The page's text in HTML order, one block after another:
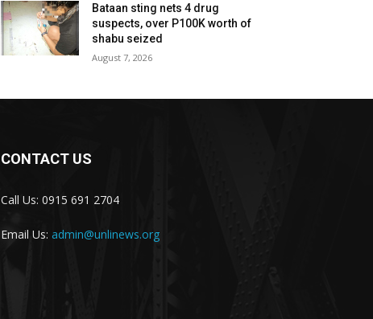
Bataan sting nets 4 drug
suspects, over P100K worth of
shabu seized
August 7, 2026
CONTACT US
Call Us: 0915 691 2704
Email Us: admin@unlinews.org